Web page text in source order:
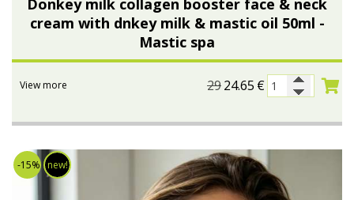
Bees wax cream
Cosmetics Set
Salty snacks
Pickles
Olive oil
Salt
Aloe vera
cream with dnkey milk & mastic oil 50ml -
Mastic spa
2924.65 €
View more
-15% new!